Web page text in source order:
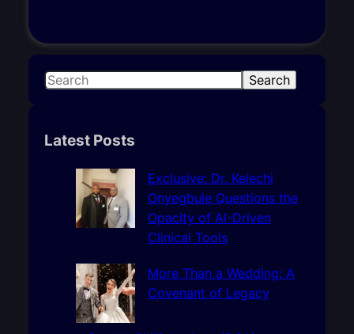
S
r
Search
Latest Posts
Exclusive: Dr. Kelechi
Onyegbule Questions the
Opacity of AI-Driven
Clinical Tools
More Than a Wedding: A
Covenant of Legacy